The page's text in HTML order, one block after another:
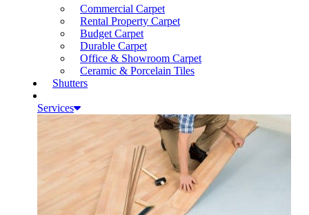
Commercial Carpet
Rental Property Carpet
Budget Carpet
Durable Carpet
Office & Showroom Carpet
Ceramic & Porcelain Tiles
Shutters
Services